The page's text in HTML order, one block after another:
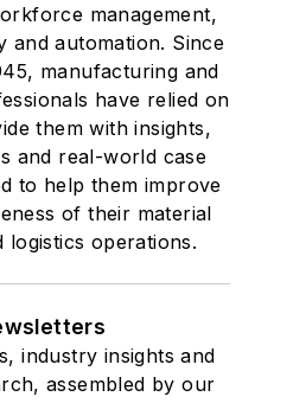
management,
and automation. Since
manufacturing and
have relied on
them with insights,
and real-world case
to help them improve
of their material
logistics operations.
industry insights and
assembled by our